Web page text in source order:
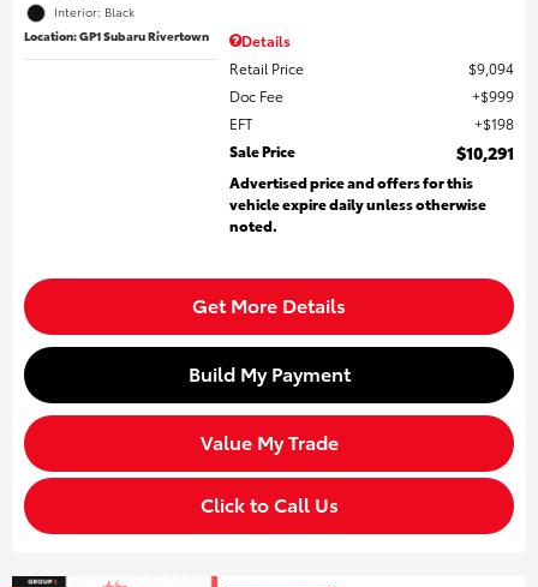
Interior: Black
Location: GP1 Subaru Rivertown
Details
Retail Price
$9,094
Doc Fee
$999
EFT
$198
Sale Price
$10,291
Advertised price and offers for this
vehicle expire daily unless otherwise
noted.
Get More Details
Build My Payment
Value My Trade
Click to Call Us